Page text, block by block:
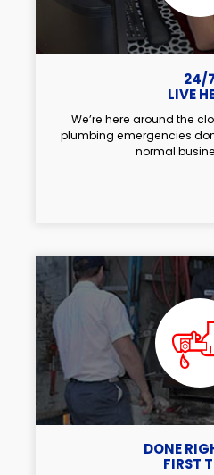
24/7
LIVE
We’re here around the
plumbing emergencies
normal
DONE
FIRST